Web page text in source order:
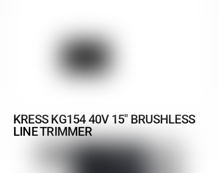
KRESS KG154 40V 15″ BRUSHLESS
LINE TRIMMER